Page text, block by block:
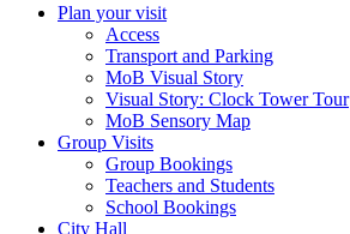
Plan your visit
Access
Transport and Parking
MoB Visual Story
Visual Story: Clock Tower Tour
MoB Sensory Map
Group Visits
Group Bookings
Teachers and Students
School Bookings
City Hall